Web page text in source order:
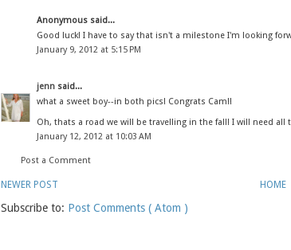
Anonymous said...
Good luck! I have to say that isn't a milestone I'm looking
January 9, 2012 at 5:15 PM
jenn said...
what a sweet boy--in both pics! Congrats Cam!!
Oh, thats a road we will be travelling in the fall! I will need all
January 12, 2012 at 10:03 AM
Post a Comment
NEWER POST HOME
Subscribe to: Post Comments ( Atom )